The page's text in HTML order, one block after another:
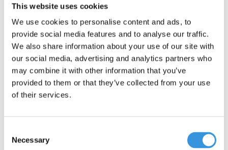
This website uses cookies
We use cookies to personalise content and ads, to
provide social media features and to analyse our traffic.
We also share information about your use of our site with
our social media, advertising and analytics partners who
may combine it with other information that you’ve
provided to them or that they’ve collected from your use
of their services.
Selection
Necessary
Something extra?